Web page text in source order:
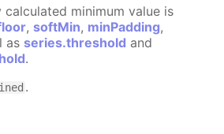
calculated minimum value is
, softMin, minPadding,
as series.threshold and
.
.